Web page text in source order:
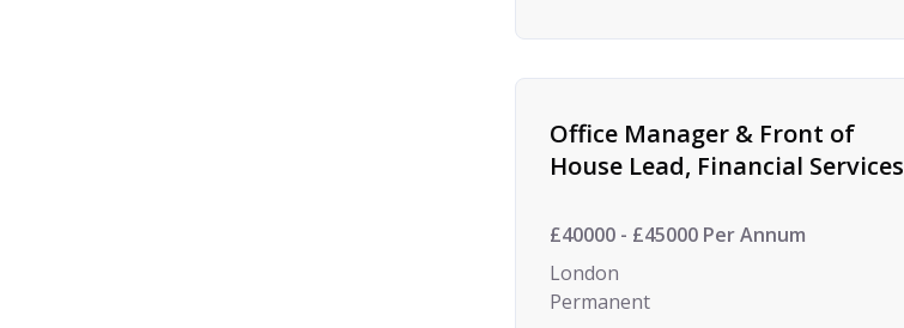
Office Manager & Front of
House Lead, Financial Services
£40000 - £45000 Per Annum
London
Permanent